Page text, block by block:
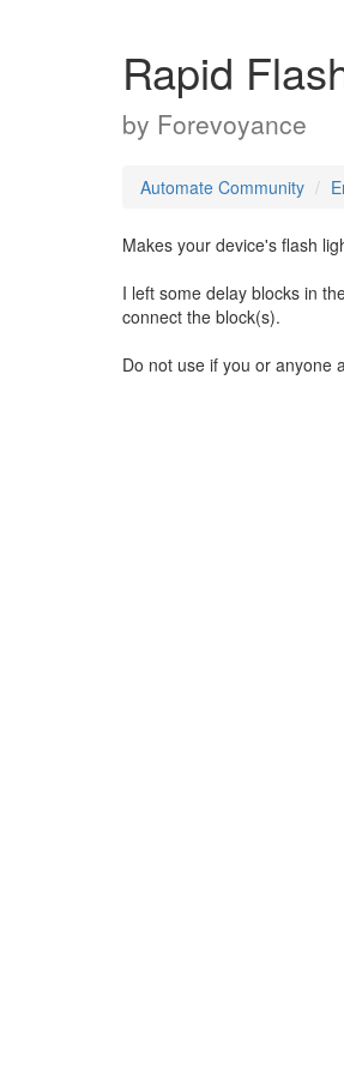
Rapid
by Forevoyance
Automate Community
Makes your device's flash
I left some delay blocks in
connect the block(s).
Do not use if you or anyone